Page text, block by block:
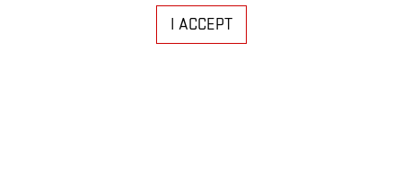
I ACCEPT
21 years of age or full-time students under 25 years of age at the time of
purchase.) May not be compatible with all offers. For more information